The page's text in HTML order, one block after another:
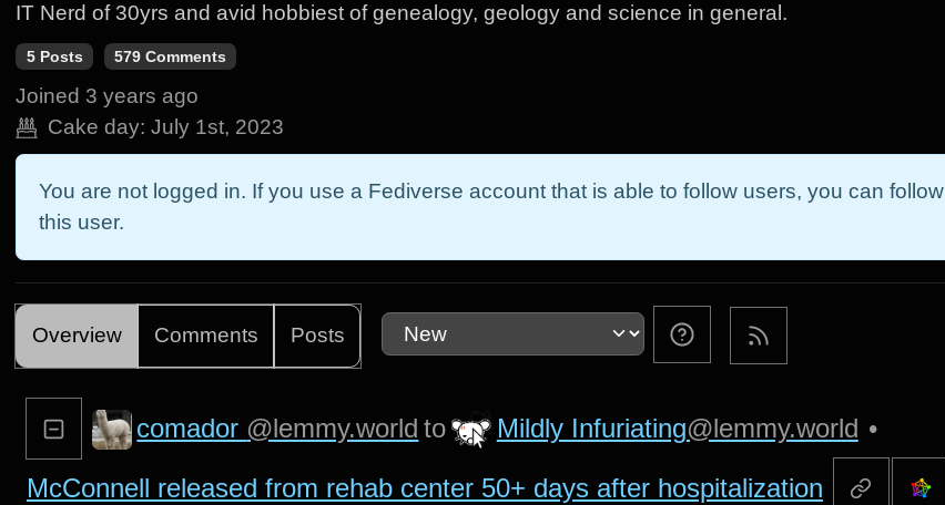
IT Nerd of 30yrs and avid hobbiest of genealogy, geology and science in general.
5 Posts 579 Comments
Joined 3 years ago
Cake day: July 1st, 2023
You are not logged in. If you use a Fediverse account that is able to follow users, you can follow
this user.
Overview Comments Posts
comador @lemmy.world to Mildly Infuriating@lemmy.world •
McConnell released from rehab center 50+ days after hospitalization